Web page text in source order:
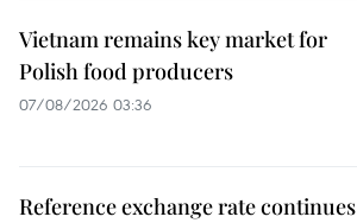
Vietnam remains key market for
Polish food producers
07/08/2026 03:36
Reference exchange rate continues